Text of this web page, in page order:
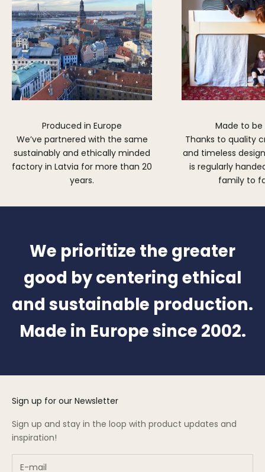
Produced in Europe
We’ve partnered with the same
sustainably and ethically minded
factory in Latvia for more than 20
years.
Made to be
Thanks to quality
and timeless
is regularly
family to
We prioritize the greater
good by centering ethical
and sustainable production.
Made in Europe since 2002.
Sign up for our Newsletter
Sign up and stay in the loop with product updates and
inspiration!